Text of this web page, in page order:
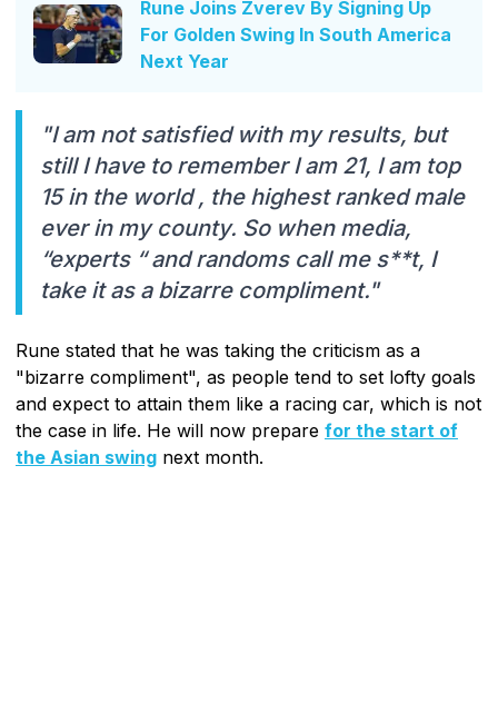
Rune Joins Zverev By Signing Up
For Golden Swing In South America
Next Year
"I am not satisfied with my results, but
still I have to remember I am 21, I am top
15 in the world , the highest ranked male
ever in my county. So when media,
“experts “ and randoms call me s**t, I
take it as a bizarre compliment."
Rune stated that he was taking the criticism as a
"bizarre compliment", as people tend to set lofty goals
and expect to attain them like a racing car, which is not
the case in life. He will now prepare for the start of
the Asian swing next month.